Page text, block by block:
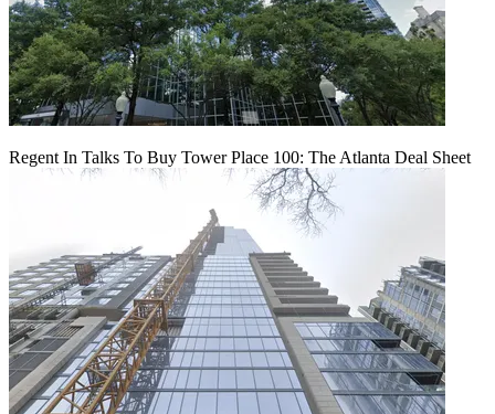
Regent In Talks To Buy Tower Place 100: The Atlanta Deal Sheet